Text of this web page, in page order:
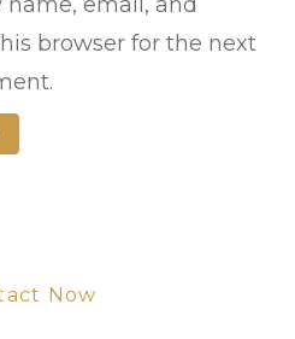
browser for the next
Now